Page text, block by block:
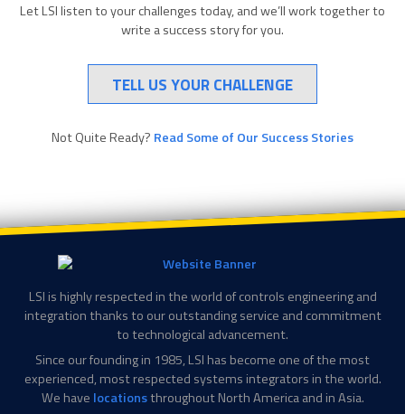
Let LSI listen to your challenges today, and we’ll work together to
write a success story for you.
TELL US YOUR CHALLENGE
Not Quite Ready? Read Some of Our Success Stories
LSI is highly respected in the world of controls engineering and
integration thanks to our outstanding service and commitment
to technological advancement.
Since our founding in 1985, LSI has become one of the most
experienced, most respected systems integrators in the world.
We have locationsthroughout North America and in Asia.